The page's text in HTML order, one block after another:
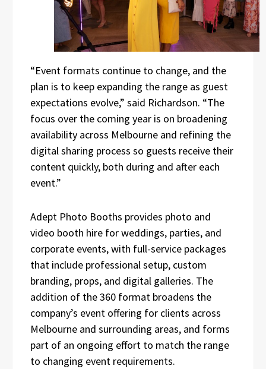
“Event formats continue to change, and the
plan is to keep expanding the range as guest
expectations evolve,” said Richardson. “The
focus over the coming year is on broadening
availability across Melbourne and refining the
digital sharing process so guests receive their
content quickly, both during and after each
event.”
Adept Photo Booths provides photo and
video booth hire for weddings, parties, and
corporate events, with full-service packages
that include professional setup, custom
branding, props, and digital galleries. The
addition of the 360 format broadens the
company’s event offering for clients across
Melbourne and surrounding areas, and forms
part of an ongoing effort to match the range
to changing event requirements.